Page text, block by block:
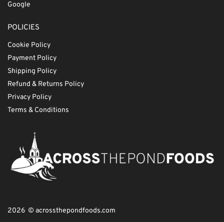
Google
POLICIES
Cookie Policy
Payment Policy
Shipping Policy
Refund & Returns Policy
Privacy Policy
Terms & Conditions
2026 © acrossthepondfoods.com